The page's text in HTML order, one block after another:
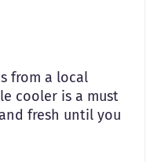
from a local
cooler is a must
fresh until you